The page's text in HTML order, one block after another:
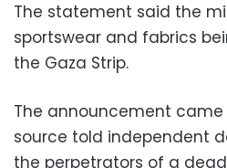
The statement said the
sportswear and fabrics
the Gaza Strip.
The announcement
source told independent
the perpetrators of a